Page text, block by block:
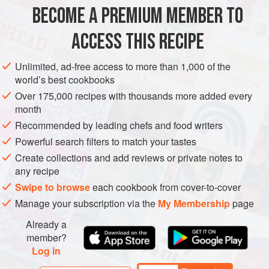
BAKING VEGETARIAN
BECOME A PREMIUM MEMBER TO
ACCESS THIS RECIPE
Unlimited, ad-free access to more than 1,000 of the
world’s best cookbooks
Over 175,000 recipes with thousands more added every
month
Recommended by leading chefs and food writers
Powerful search filters to match your tastes
Create collections and add reviews or private notes to
any recipe
Swipe to browseeach cookbook from cover-to-cover
Manage your subscription via the My Membershippage
Already a
member?
Log in